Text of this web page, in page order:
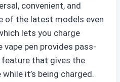
convenient, and
of the latest models even
lets you charge
pen provides pass-
that gives the
it’s being charged.